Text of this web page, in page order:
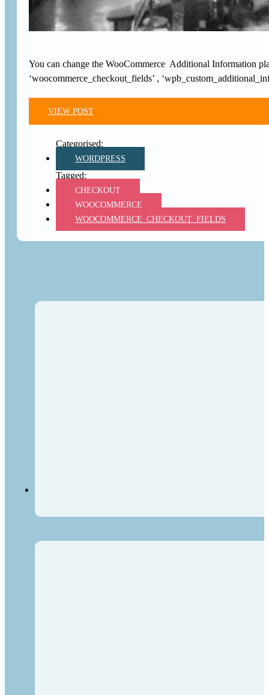
You can change the WooCommerce Additional Information
‘woocommerce_checkout_fields’ ,
VIEW POST
WORDPRESS
CHECKOUT
WOOCOMMERCE
WOOCOMMERCE_CHECKOUT_FIELDS